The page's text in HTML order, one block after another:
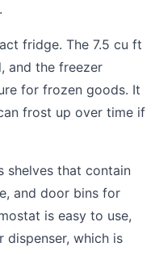
fridge. The 7.5 cu ft
and the freezer
for frozen goods. It
frost up over time if
shelves that contain
and door bins for
is easy to use,
dispenser, which is